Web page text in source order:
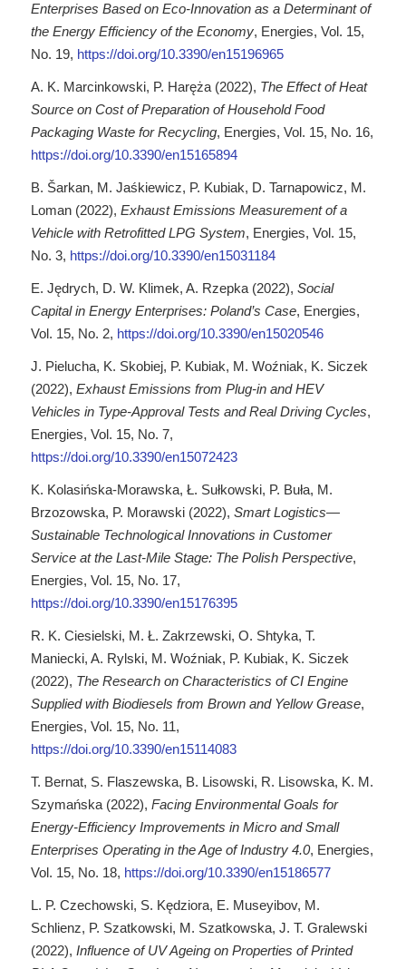
Enterprises Based on Eco-Innovation as a Determinant of
the Energy Efficiency of the Economy, Energies, Vol. 15,
No. 19, https://doi.org/10.3390/en15196965
A. K. Marcinkowski, P. Haręża (2022), The Effect of Heat
Source on Cost of Preparation of Household Food
Packaging Waste for Recycling, Energies, Vol. 15, No. 16,
https://doi.org/10.3390/en15165894
B. Šarkan, M. Jaśkiewicz, P. Kubiak, D. Tarnapowicz, M.
Loman (2022),Exhaust Emissions Measurement of a
Vehicle with Retrofitted LPG System, Energies, Vol. 15,
No. 3, https://doi.org/10.3390/en15031184
E. Jędrych, D. W. Klimek, A. Rzepka (2022),Social
Capital in Energy Enterprises: Poland’s Case, Energies,
Vol. 15, No. 2, https://doi.org/10.3390/en15020546
J. Pielucha, K. Skobiej, P. Kubiak, M. Woźniak, K. Siczek
(2022),Exhaust Emissions from Plug-in and HEV
Vehicles in Type-Approval Tests and Real Driving Cycles,
Energies, Vol. 15, No. 7,
https://doi.org/10.3390/en15072423
K. Kolasińska-Morawska, Ł. Sułkowski, P. Buła, M.
Brzozowska, P. Morawski (2022),Smart Logistics—
Sustainable Technological Innovations in Customer
Service at the Last-Mile Stage: The Polish Perspective,
Energies, Vol. 15, No. 17,
https://doi.org/10.3390/en15176395
R. K. Ciesielski, M. Ł. Zakrzewski, O. Shtyka, T.
Maniecki, A. Rylski, M. Woźniak, P. Kubiak, K. Siczek
(2022), The Research on Characteristics of CI Engine
Supplied with Biodiesels from Brown and Yellow Grease,
Energies, Vol. 15, No. 11,
https://doi.org/10.3390/en15114083
T. Bernat, S. Flaszewska, B. Lisowski, R. Lisowska, K. M.
Szymańska (2022),Facing Environmental Goals for
Energy-Efficiency Improvements in Micro and Small
Enterprises Operating in the Age of Industry 4.0, Energies,
Vol. 15, No. 18, https://doi.org/10.3390/en15186577
L. P. Czechowski, S. Kędziora, E. Museyibov, M.
Schlienz, P. Szatkowski, M. Szatkowska, J. T. Gralewski
(2022),Influence of UV Ageing on Properties of Printed